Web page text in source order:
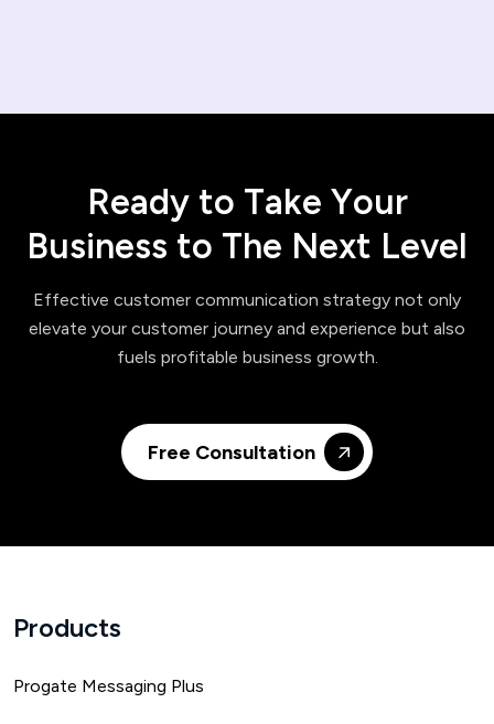
Ready to Take Your
Business to The Next Level
Effective customer communication strategy not only
elevate your customer journey and experience but also
fuels profitable business growth.
Free Consultation
Products
Progate Messaging Plus